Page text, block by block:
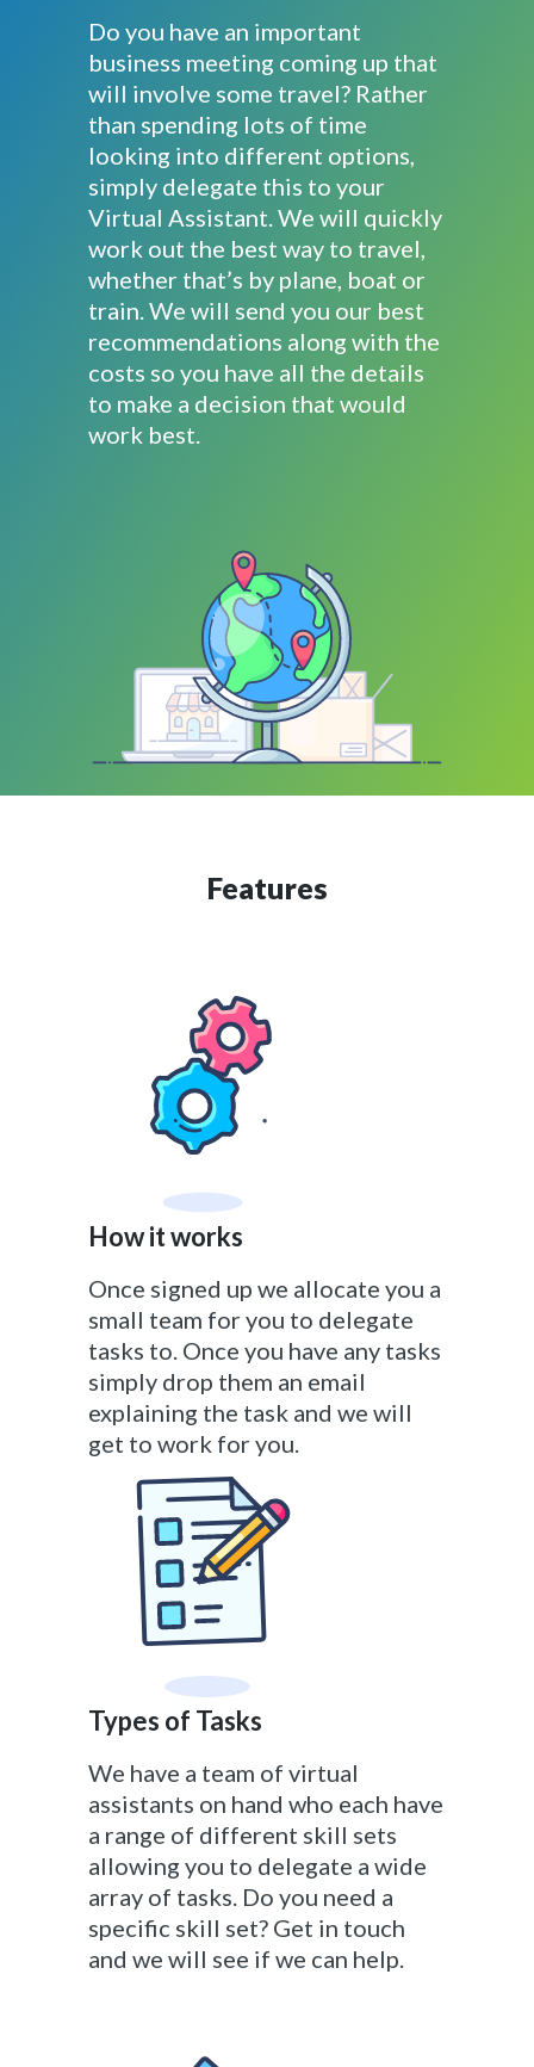
Do you have an important
business meeting coming up that
will involve some travel? Rather
than spending lots of time
looking into different options,
simply delegate this to your
Virtual Assistant. We will quickly
work out the best way to travel,
whether that’s by plane, boat or
train. We will send you our best
recommendations along with the
costs so you have all the details
to make a decision that would
work best.
Features
How it works
Once signed up we allocate you a
small team for you to delegate
tasks to. Once you have any tasks
simply drop them an email
explaining the task and we will
get to work for you.
Types of Tasks
We have a team of virtual
assistants on hand who each have
a range of different skill sets
allowing you to delegate a wide
array of tasks. Do you need a
specific skill set? Get in touch
and we will see if we can help.